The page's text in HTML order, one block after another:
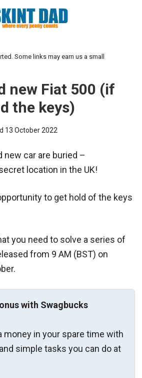
Some links may earn us a small
new Fiat 500 (if
the keys)
13 October 2022
new car are buried –
location in the UK!
to get hold of the keys
you need to solve a series of
from 9 AM (BST) on
with Swagbucks
money in your spare time with
simple tasks you can do at